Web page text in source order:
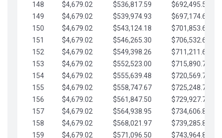
148 $4,679.02 $536,817.59
$692,495.59
149
$4,679.02 $539,974.93
$697,174.61
150
$4,679.02 $543,124.18
$701,853.64
151
$4,679.02 $546,265.30
$706,532.66
152
$4,679.02 $549,398.26
$711,211.68
153
$4,679.02 $552,523.00
$715,890.71
154
$4,679.02 $555,639.48
$720,569.73
155
$4,679.02 $558,747.67
$725,248.76
156
$4,679.02 $561,847.50
$729,927.78
157
$4,679.02 $564,938.95
$734,606.81
158
$4,679.02 $568,021.97
$739,285.83
159
$4,679.02 $571,096.50
$743,964.85